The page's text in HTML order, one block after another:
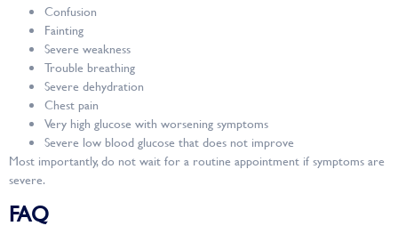
Confusion
Fainting
Severe weakness
Trouble breathing
Severe dehydration
Chest pain
Very high glucose with worsening symptoms
Severe low blood glucose that does not improve
Most importantly, do not wait for a routine appointment if symptoms are
severe.
FAQ